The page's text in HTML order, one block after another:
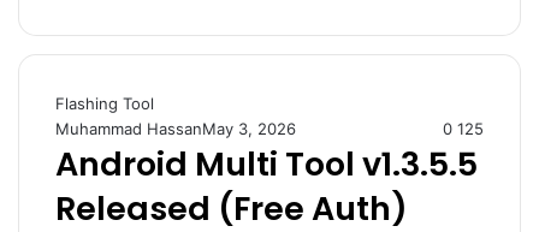
Flashing Tool
Muhammad HassanMay 3, 2026 0 125
Android Multi Tool v1.3.5.5
Released (Free Auth)